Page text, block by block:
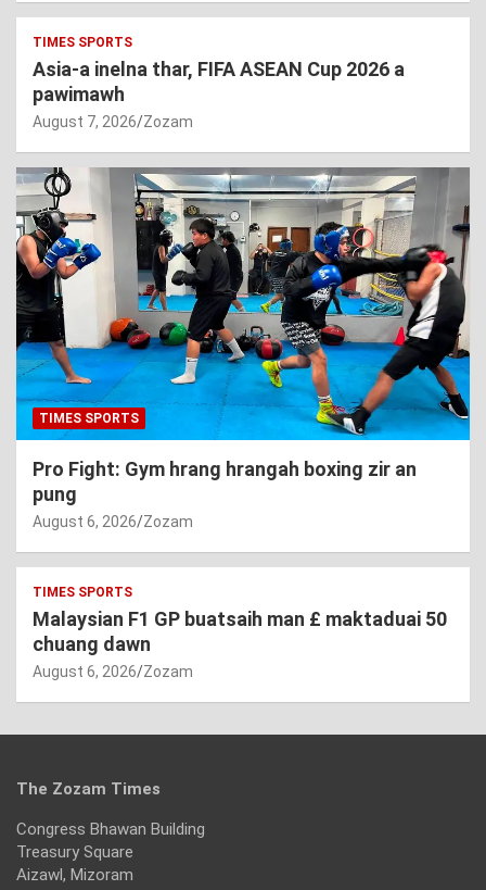
TIMES SPORTS
Asia-a inelna thar, FIFA ASEAN Cup 2026 a
pawimawh
August 7, 2026 Zozam
TIMES SPORTS
Pro Fight: Gym hrang hrangah boxing zir an
pung
August 6, 2026 Zozam
TIMES SPORTS
Malaysian F1 GP buatsaih man £ maktaduai 50
chuang dawn
August 6, 2026 Zozam
The Zozam Times
Congress Bhawan Building
Treasury Square
Aizawl, Mizoram